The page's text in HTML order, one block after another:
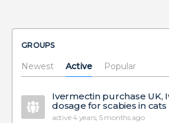
GROUPS
Newest Active Popular
Ivermectin purchase UK,
dosage for scabies in cats
active 4 years, 5 months ago